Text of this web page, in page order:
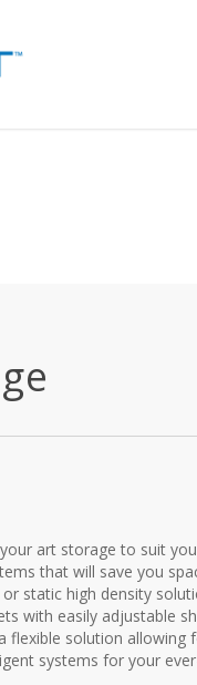
of type array|string is
vendor/
art storage to suit
that will save you
static high density
with easily adjustable
flexible solution
systems for your